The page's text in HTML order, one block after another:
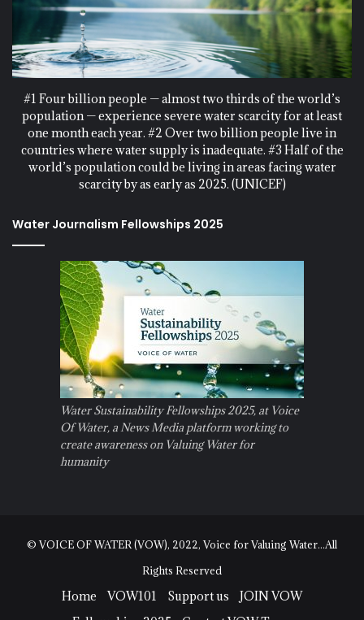
#1 Four billion people — almost two thirds of the world’s
population — experience severe water scarcity for at least
one month each year. #2 Over two billion people live in
countries where water supply is inadequate. #3 Half of the
world’s population could be living in areas facing water
scarcity by as early as 2025. (UNICEF)
Water Journalism Fellowships 2025
Water Sustainability Fellowships 2025, at Voice
Of Water, a News Media platform working to
create awareness on Valuing Water for
humanity
© VOICE OF WATER (VOW), 2022, Voice for Valuing Water...All
Rights Reserved
Home VOW101 Support us
JOIN VOW